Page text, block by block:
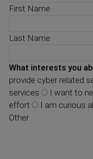
First Name
Last Name
What interests you
provide cyber related
services
I want to
effort
I am curious
Other